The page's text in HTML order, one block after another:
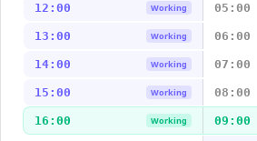
12:00 Working 05:00
13:00 Working 06:00
14:00 Working 07:00
15:00 Working 08:00
16:00 Working 09:00